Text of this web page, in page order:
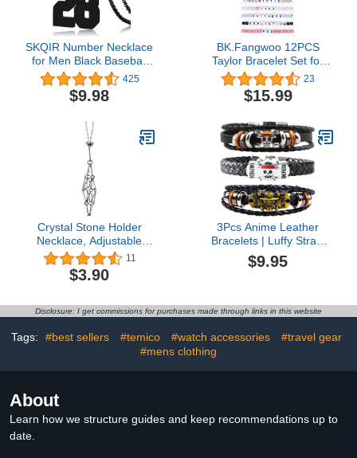
SKQIR Number Necklace
for Men Black Baseball
Jersey Number Pendant
for Boys Athletes Number
Chain Pandent for Boys
necklace
425
$9.98
BK.Fangwoo 12PCS
Taylor Bracelet Set for
Swiftie Fans Eras Tour
Concert Outfit
Accessories Lover
Folklore Midnights Anti
Hero 1989 Fearless
Evermore Red Jewelry
Gifts
23
$15.99
Crystal Stone Holder
Necklace, Adjustable
Crystal Cage Necklace,
Adjustable Metal Net
Necklace, Crystal Stone
Necklace, Punk Style
11
$3.90
3Pcs Anime Leather
Bracelets | Luffy Straw
Hat Regiment Skull -
Punk Alloy Cuff
| Gift Box Wrap
$9.95
Disclosure: I get commissions for purchases made through links in this website
Tags: #best sellers #temico #watch accessories
#travel gear
#mens clothing
About
Learn how we structure guides and keep recommendations up to
date.